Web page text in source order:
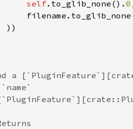
self.to_glib_none(). 0